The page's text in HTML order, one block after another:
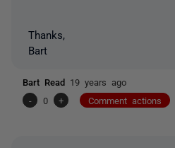
Thanks,
Bart
Bart Read 19 years ago
-
0 + Comment actions